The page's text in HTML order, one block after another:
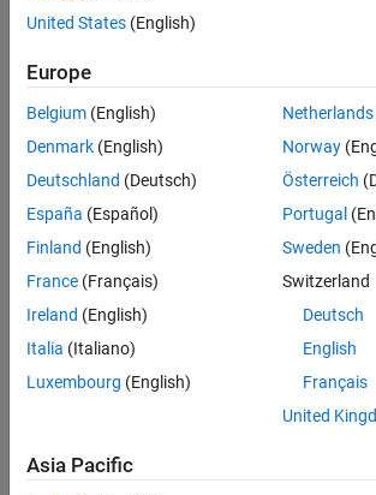
available
based
on
your
search
criteria.
Consider
your
search
or
all
jobs.
still
don’t
United States (English)
Europe
Belgium (English)
Denmark (English)
Deutschland (Deutsch)
España (Español)
Finland (English)
France (Français)
Ireland (English)
Italia (Italiano)
Luxembourg (English)
Netherlands
Norway
Österreich
Portugal
Sweden
Switzerland
Deutsch
English
Français
United
Asia Pacific